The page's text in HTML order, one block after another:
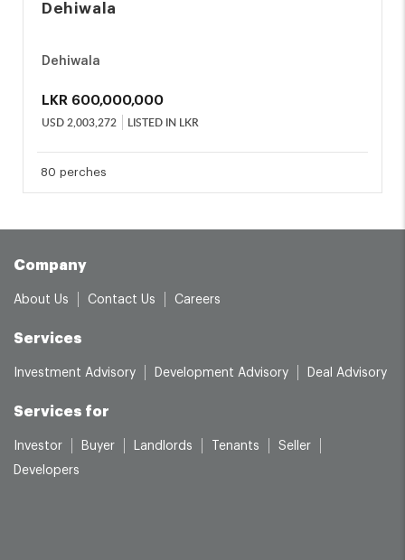
Dehiwala
Dehiwala
LKR 600,000,000
USD2,003,272 LISTED IN LKR
80 perches
Company
About Us Contact Us Careers
Services
Investment Advisory Development Advisory Deal Advisory
Services for
Investor Buyer Landlords Tenants
Seller
Developers